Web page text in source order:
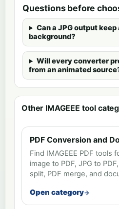
Questions before
Can a JPG output
background?
Will every converter
from an animated
Other IMAGEEE tool
PDF Conversion and
Find IMAGEEE PDF tools
image to PDF, JPG to
split, PDF merge, and
Open category